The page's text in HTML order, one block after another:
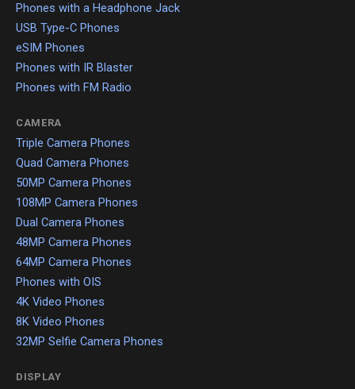
Phones with a Headphone Jack
USB Type-C Phones
eSIM Phones
Phones with IR Blaster
Phones with FM Radio
CAMERA
Triple Camera Phones
Quad Camera Phones
50MP Camera Phones
108MP Camera Phones
Dual Camera Phones
48MP Camera Phones
64MP Camera Phones
Phones with OIS
4K Video Phones
8K Video Phones
32MP Selfie Camera Phones
DISPLAY